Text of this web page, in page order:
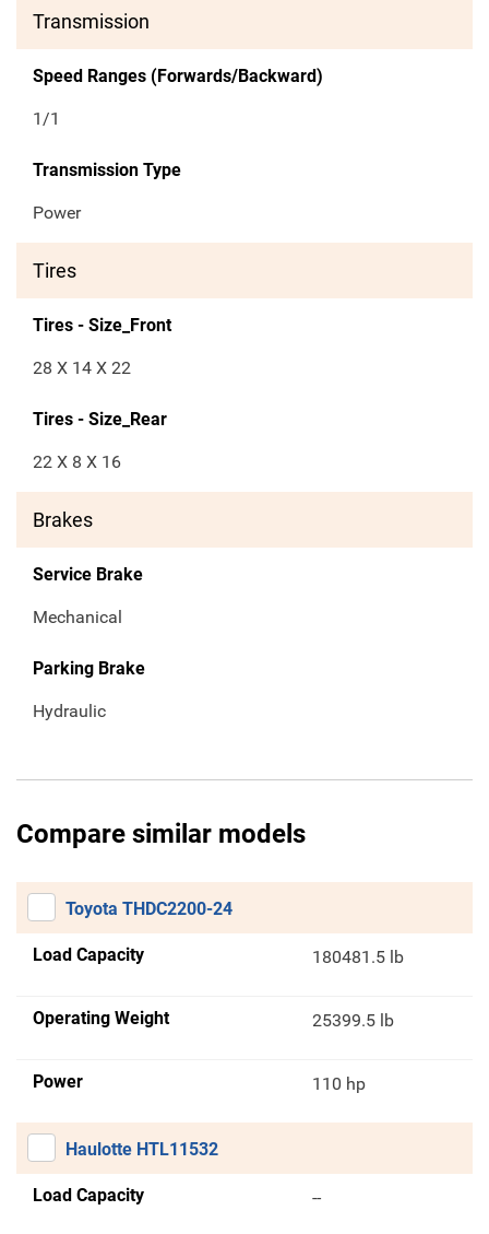
Transmission
Speed Ranges (Forwards/Backward)
1/1
Transmission Type
Power
Tires
Tires - Size_Front
28 X 14 X 22
Tires - Size_Rear
22 X 8 X 16
Brakes
Service Brake
Mechanical
Parking Brake
Hydraulic
Compare similar models
Toyota THDC2200-24
Load Capacity 180481.5 lb
Operating Weight 25399.5 lb
Power 110 hp
Haulotte HTL11532
Load Capacity --